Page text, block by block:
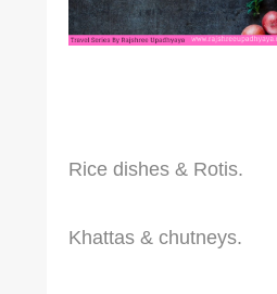
Rice dishes & Rotis.
Khattas & chutneys.